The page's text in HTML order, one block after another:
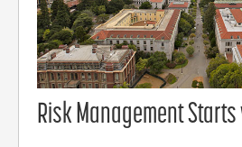
Risk Management